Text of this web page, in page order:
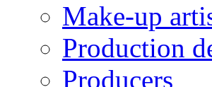
Make-up
Production
Producers